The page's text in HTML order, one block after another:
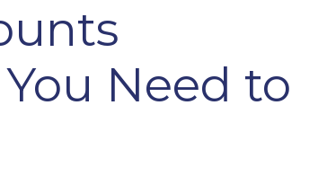
Need to